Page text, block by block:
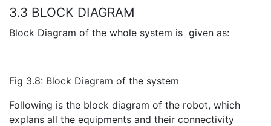
3.3 BLOCK DIAGRAM
Block Diagram of the whole system is given as:
Fig 3.8: Block Diagram of the system
Following is the block diagram of the robot, which
explans all the equipments and their connectivity